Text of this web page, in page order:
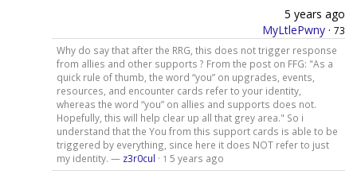
5 years ago
MyLtlePwny · 73
Why do say that after the RRG, this does not trigger response
from allies and other supports ? From the post on FFG: "As a
quick rule of thumb, the word “you” on upgrades, events,
resources, and encounter cards refer to your identity,
whereas the word “you” on allies and supports does not.
Hopefully, this will help clear up all that grey area." So i
understand that the You from this support cards is able to be
triggered by everything, since here it does NOT refer to just
my identity. — z3r0cul · 1 5 years ago